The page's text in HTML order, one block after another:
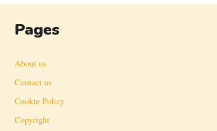
Pages
About us
Contact us
Cookie Policy
Copyright